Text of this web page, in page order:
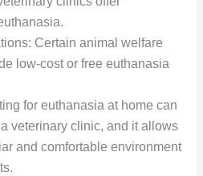
Certain animal welfare
low-cost or free euthanasia
for euthanasia at home can
veterinary clinic, and it allows
and comfortable environment